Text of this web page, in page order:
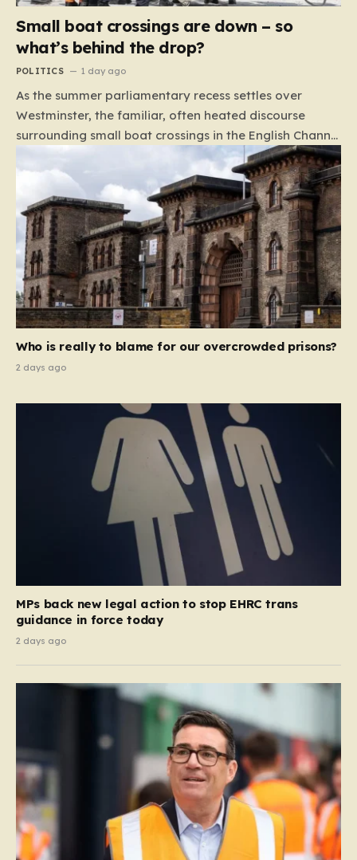
Small boat crossings are down – so
what’s behind the drop?
POLITICS 1 day ago
As the summer parliamentary recess settles over
Westminster, the familiar, often heated discourse
surrounding small boat crossings in the English Channel
has returned to the headlines. However, this year’s
debate carries a distinct and unexpected nuance: for
the first time in a long while, the data reveals a
downward trend. Arrivals are down by approximately
45% compared to this time last year. Rather than
arguing about how to stem the tide, politicians are
now embroiled in a clash over the cause of this decline,
moving from a battle of policy to a battle of
attribution. The political spectrum is currently…
Who is really to blame for our overcrowded prisons?
2 days ago
MPs back new legal action to stop EHRC trans
guidance in force today
2 days ago